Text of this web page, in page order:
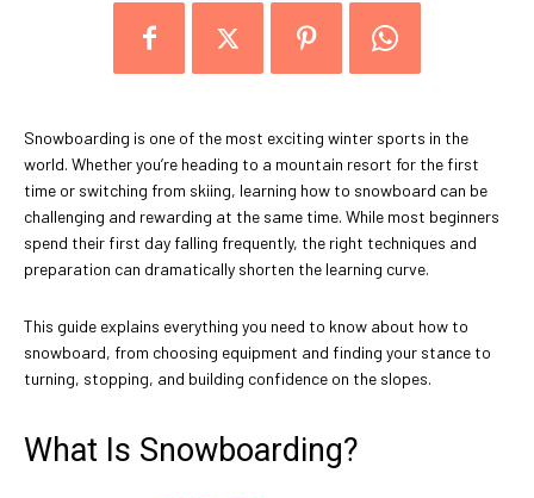
Snowboarding is one of the most exciting winter sports in the
world. Whether you’re heading to a mountain resort for the first
time or switching from skiing, learning how to snowboard can be
challenging and rewarding at the same time. While most beginners
spend their first day falling frequently, the right techniques and
preparation can dramatically shorten the learning curve.
This guide explains everything you need to know about how to
snowboard, from choosing equipment and finding your stance to
turning, stopping, and building confidence on the slopes.
What Is Snowboarding?